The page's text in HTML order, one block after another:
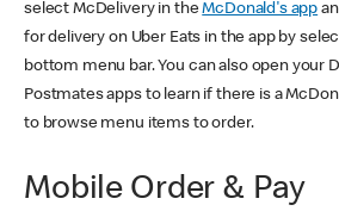
select McDelivery in theMcDonald's app
for delivery on Uber Eats in the app by
bottom menu bar. You can also open your
Postmates apps to learn if there is a
to browse menu items to order.
Mobile Order & Pay